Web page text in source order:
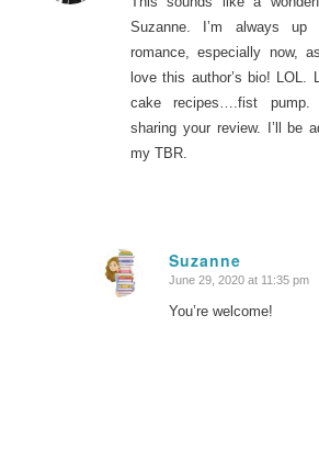
Suzanne. I’m always
romance, especially now,
love this author’s bio! LOL.
cake recipes….fist pump.
sharing your review. I’ll be
my TBR.
Suzanne
says:
June 29, 2020 at 11:35 pm
You’re welcome!